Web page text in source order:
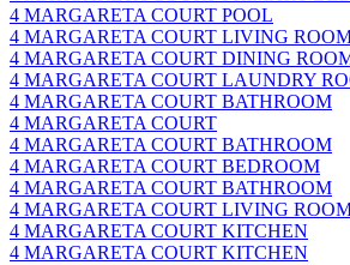
4 MARGARETA COURT POOL
4 MARGARETA COURT LIVING
4 MARGARETA COURT DINING
4 MARGARETA COURT LAUNDRY
4 MARGARETA COURT BATHROOM
4 MARGARETA COURT
4 MARGARETA COURT BATHROOM
4 MARGARETA COURT BEDROOM
4 MARGARETA COURT BATHROOM
4 MARGARETA COURT LIVING
4 MARGARETA COURT KITCHEN
4 MARGARETA COURT KITCHEN